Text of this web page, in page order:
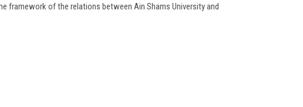
framework of the relations between Ain Shams University and